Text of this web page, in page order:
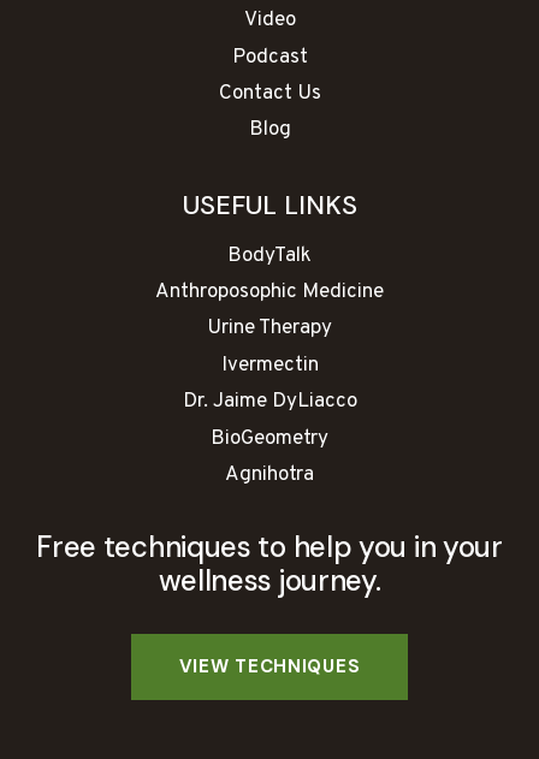
Video
Podcast
Contact Us
Blog
USEFUL LINKS
BodyTalk
Anthroposophic Medicine
Urine Therapy
Ivermectin
Dr. Jaime DyLiacco
BioGeometry
Agnihotra
Free techniques to help you in your
wellness journey.